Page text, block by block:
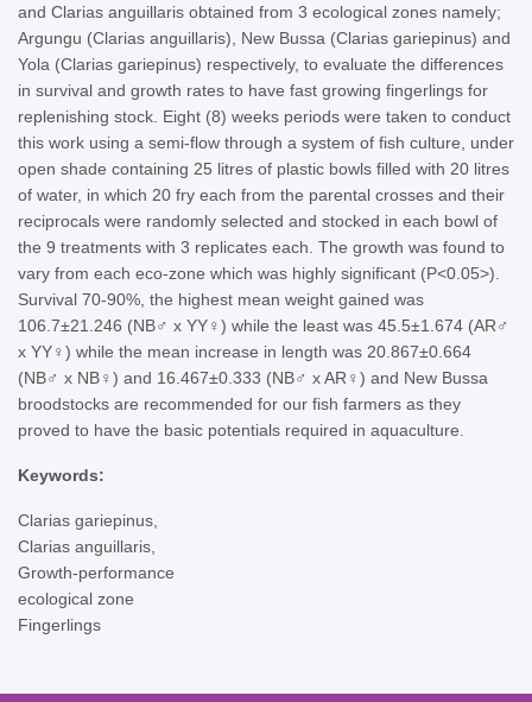
and Clarias anguillaris obtained from 3 ecological zones namely;
Argungu (Clarias anguillaris), New Bussa (Clarias gariepinus) and
Yola (Clarias gariepinus) respectively, to evaluate the differences
in survival and growth rates to have fast growing fingerlings for
replenishing stock. Eight (8) weeks periods were taken to conduct
this work using a semi-flow through a system of fish culture, under
open shade containing 25 litres of plastic bowls filled with 20 litres
of water, in which 20 fry each from the parental crosses and their
reciprocals were randomly selected and stocked in each bowl of
the 9 treatments with 3 replicates each. The growth was found to
vary from each eco-zone which was highly significant (P<0.05>).
Survival 70-90%, the highest mean weight gained was
106.7±21.246 (NB♂ x YY♀) while the least was 45.5±1.674 (AR♂
x YY♀) while the mean increase in length was 20.867±0.664
(NB♂ x NB♀) and 16.467±0.333 (NB♂ x AR♀) and New Bussa
broodstocks are recommended for our fish farmers as they
proved to have the basic potentials required in aquaculture.
Keywords:
Clarias gariepinus,
Clarias anguillaris,
Growth-performance
ecological zone
Fingerlings